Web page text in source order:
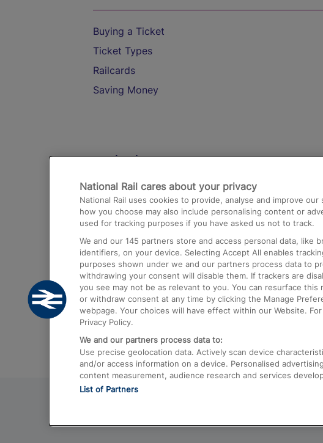
Buying a Ticket
Ticket Types
Railcards
Saving Money
Destinations
Trains from London Paddington to Heathrow
Airport
Trains from London to Birmingham
Trains from Edinburgh to Kings Cross
Trains from Gatwick Airport to London
National Rail cares about your privacy
National Rail uses cookies to provide, analyse and improve
how you choose may also include personalising content or
used for tracking purposes if you have asked us not to track.
We and our 145 partners store and access personal data, like
identifiers, on your device. Selecting Accept All enables
purposes shown under we and our partners process data to
withdrawing your consent will disable them. If trackers are
you see may not be as relevant to you. You can resurface this
or withdraw consent at any time by clicking the Manage
webpage. Your choices will have effect within our Website.
Privacy Policy.
We and our partners process data to:
Use precise geolocation data. Actively scan device
and/or access information on a device. Personalised
content measurement, audience research and services
List of Partners